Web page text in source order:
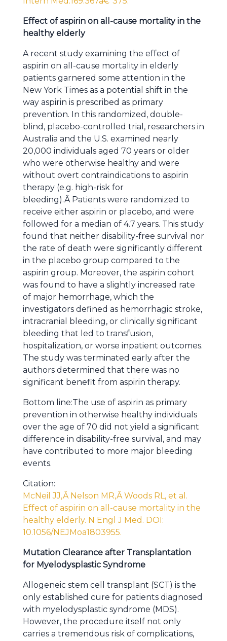
Effect of aspirin on all-cause mortality in the
healthy elderly
A recent study examining the effect of
aspirin on all-cause mortality in elderly
patients garnered some attention in the
New York Times as a potential shift in the
way aspirin is prescribed as primary
prevention. In this randomized, double-
blind, placebo-controlled trial, researchers in
Australia and the U.S. examined nearly
20,000 individuals aged 70 years or older
who were otherwise healthy and were
without overt contraindications to aspirin
therapy (e.g. high-risk for
bleeding).Â Patients were randomized to
receive either aspirin or placebo, and were
followed for a median of 4.7 years. This study
found that neither disability-free survival nor
the rate of death were significantly different
in the placebo group compared to the
aspirin group. Moreover, the aspirin cohort
was found to have a slightly increased rate
of major hemorrhage, which the
investigators defined as hemorrhagic stroke,
intracranial bleeding, or clinically significant
bleeding that led to transfusion,
hospitalization, or worse inpatient outcomes.
The study was terminated early after the
authors determined that there was no
significant benefit from aspirin therapy.
Bottom line:The use of aspirin as primary
prevention in otherwise healthy individuals
over the age of 70 did not yield a significant
difference in disability-free survival, and may
have contributed to more major bleeding
events.
Citation:
McNeil JJ,Â Nelson MR,Â Woods RL, et al.
Effect of aspirin on all-cause mortality in the
healthy elderly. N Engl J Med. DOI:
10.1056/NEJMoa1803955.
Mutation Clearance after Transplantation
for Myelodysplastic Syndrome
Allogeneic stem cell transplant (SCT) is the
only established cure for patients diagnosed
with myelodysplastic syndrome (MDS).
However, the procedure itself not only
carries a tremendous risk of complications,